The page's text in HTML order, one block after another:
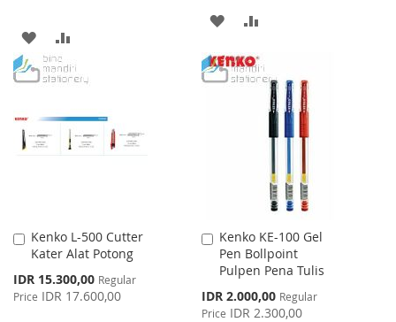
ADD
TO
TO
ADD
WISHCOMPARE
Kenko L-500 Cutter
Kater Alat Potong
Special
Price
IDR 15.300,00 Regular
Price IDR 17.600,00
Add
to
Kenko KE-100 Gel
Pen Bollpoint
Pulpen Pena Tulis
Special
Price
IDR 2.000,00 Regular
Price IDR 2.300,00
Add
to
Cart